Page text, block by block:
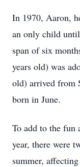
In 1970, Aaron,
an only child
span of six
years old) was
old) arrived from
born in June.
To add to the fun
year, there were
summer,